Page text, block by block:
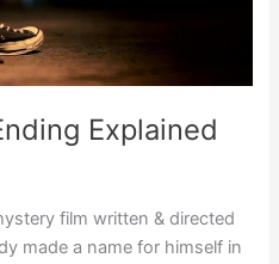
Explained
film written & directed
made a name for himself in